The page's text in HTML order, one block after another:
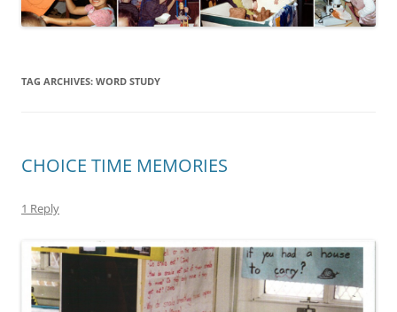
TAG ARCHIVES: WORD STUDY
CHOICE TIME MEMORIES
1 Reply